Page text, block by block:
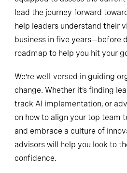
lead the journey forward
help leaders understand their
business in five years—before
roadmap to help you hit your
We’re well-versed in guiding
change. Whether it’s finding
track AI implementation, or
on how to align your top team
and embrace a culture of
advisors will help you look to
confidence.